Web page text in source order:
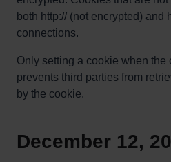
both http:// (not encrypted) and
connections.
Only setting a cookie when the
prevents third parties from
by the cookie.
December 12,